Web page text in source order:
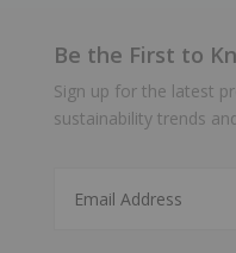
Be the First to
Sign up for the latest
sustainability trends